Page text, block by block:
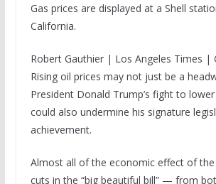
Gas prices are displayed at a Shell
California.
Robert Gauthier | Los Angeles Times |
Rising oil prices may not just be a
President Donald Trump’s fight to
could also undermine his signature
achievement.
Almost all of the economic effect of the
cuts in the “big beautiful bill” — from